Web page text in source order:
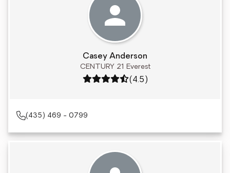
Casey Anderson
CENTURY 21 Everest
Rating: 4.5 out of 5
(4.5)
(435) 469 - 0799